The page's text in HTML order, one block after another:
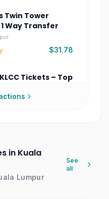
Twin Tower
Way Transfer
$31.78
Tickets – Top
$8.56
in Kuala
Lumpur
See
all